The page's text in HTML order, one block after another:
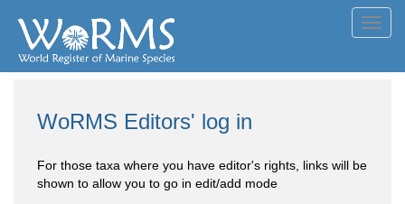
WoRMS Editors' log in
For those taxa where you have editor's rights, links will be
shown to allow you to go in edit/add mode